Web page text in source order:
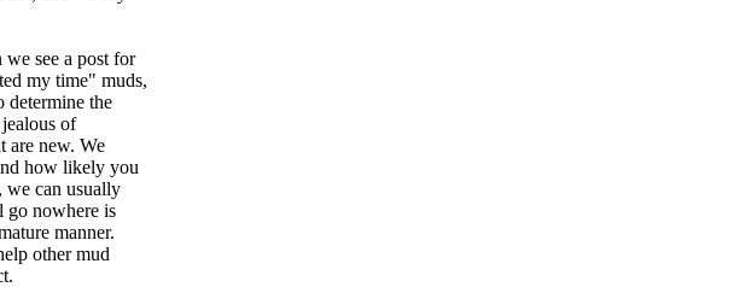
we see a post for
my time" muds,
determine the
of
are new. We
how likely you
we can usually
go nowhere is
manner.
other mud